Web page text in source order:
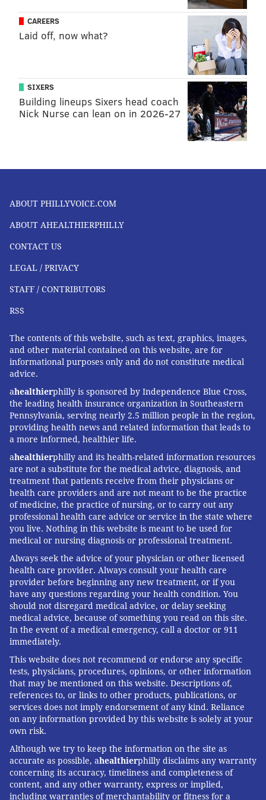
Jennifer T. Grier , Clinical Assistant Professor of
University of South Carolina
This article is republished fromThe Conversationunder
a Creative Commons license. Read the
original article.
JENNIFER T. GRIER, UNIVERSITY OF
INFECTIOUS DISEASE CORONAVIRUS
PREVENTION
FOLLOW US
CAREERS
Laid off, now what?
SIXERS
Building lineups Sixers head coach
Nick Nurse can lean on in 2026-27
ABOUT PHILLYVOICE.COM
ABOUT AHEALTHIERPHILLY
CONTACT US
LEGAL / PRIVACY
STAFF / CONTRIBUTORS
RSS
The contents of this website, such as text, graphics, images,
and other material contained on this website, are for
informational purposes only and do not constitute medical
advice.
ahealthierphilly is sponsored by Independence Blue Cross,
the leading health insurance organization in Southeastern
Pennsylvania, serving nearly 2.5 million people in the region,
providing health news and related information that leads to
a more informed, healthier life.
ahealthierphilly and its health-related information resources
are not a substitute for the medical advice, diagnosis, and
treatment that patients receive from their physicians or
health care providers and are not meant to be the practice
of medicine, the practice of nursing, or to carry out any
professional health care advice or service in the state where
you live. Nothing in this website is meant to be used for
medical or nursing diagnosis or professional treatment.
Always seek the advice of your physician or other licensed
health care provider. Always consult your health care
provider before beginning any new treatment, or if you
have any questions regarding your health condition. You
should not disregard medical advice, or delay seeking
medical advice, because of something you read on this site.
In the event of a medical emergency, call a doctor or 911
immediately.
This website does not recommend or endorse any specific
tests, physicians, procedures, opinions, or other information
that may be mentioned on this website. Descriptions of,
references to, or links to other products, publications, or
services does not imply endorsement of any kind. Reliance
on any information provided by this website is solely at your
own risk.
Although we try to keep the information on the site as
accurate as possible, ahealthierphilly disclaims any warranty
concerning its accuracy, timeliness and completeness of
content, and any other warranty, express or implied,
including warranties of merchantability or fitness for a